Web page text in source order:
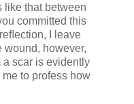
like that between
committed this
I leave
wound, however,
scar is evidently
to profess how